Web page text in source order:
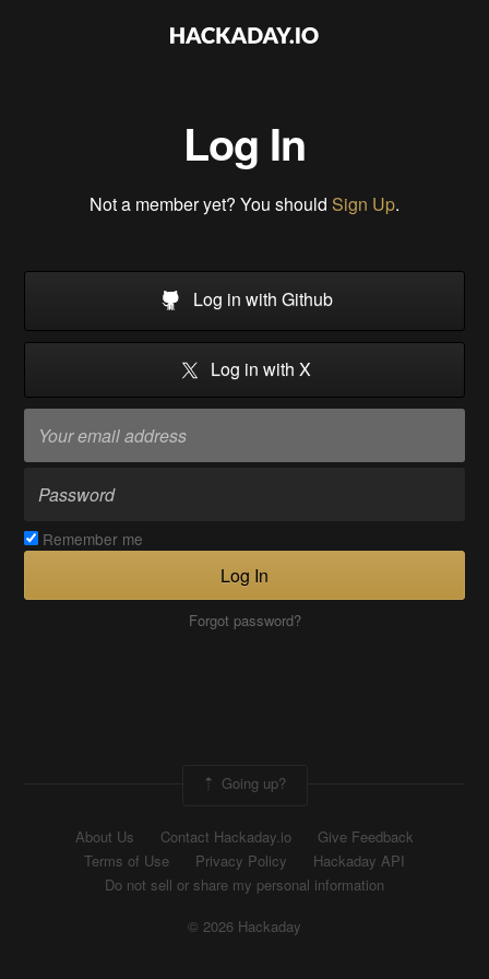
Log In
Not a member yet? You should Sign Up.
Log in with Github
Log in with X
Remember me
Log In
Forgot password?
Going up?
About Us Contact Hackaday.io
Give Feedback
Terms of Use
Privacy Policy
Hackaday API
Do not sell or share my personal information
© 2026 Hackaday